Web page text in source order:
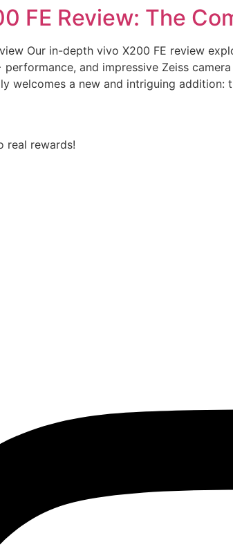
FE Review: The
Our in-depth vivo X200 FE review
and impressive Zeiss
welcomes a new and intriguing addition:
real rewards!